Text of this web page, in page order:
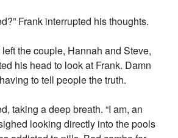
Frank interrupted his thoughts.
the couple, Hannah and Steve,
his head to look at Frank. Damn
to tell people the truth.
taking a deep breath. “I am, an
looking directly into the pools